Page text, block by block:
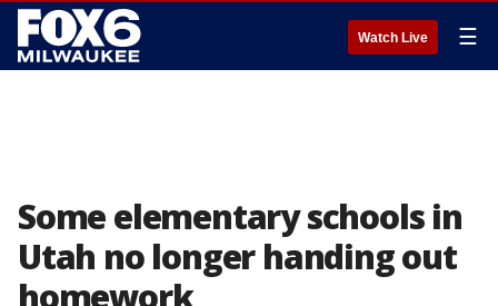
Watch Live ☰
Some elementary schools in
Utah no longer handing out
homework